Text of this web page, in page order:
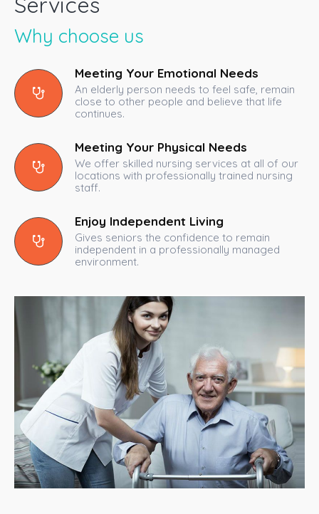
Why choose us
Meeting Your Emotional Needs
An elderly person needs to feel safe, remain
close to other people and believe that life
continues.
Meeting Your Physical Needs
We offer skilled nursing services at all of our
locations with professionally trained nursing
staff.
Enjoy Independent Living
Gives seniors the confidence to remain
independent in a professionally managed
environment.